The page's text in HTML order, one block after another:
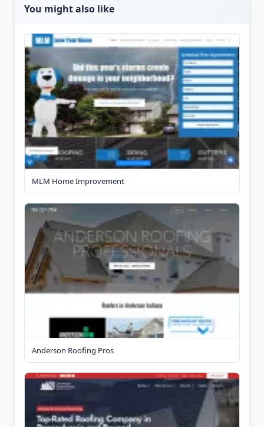
You might also like
MLM Home Improvement
Anderson Roofing Pros